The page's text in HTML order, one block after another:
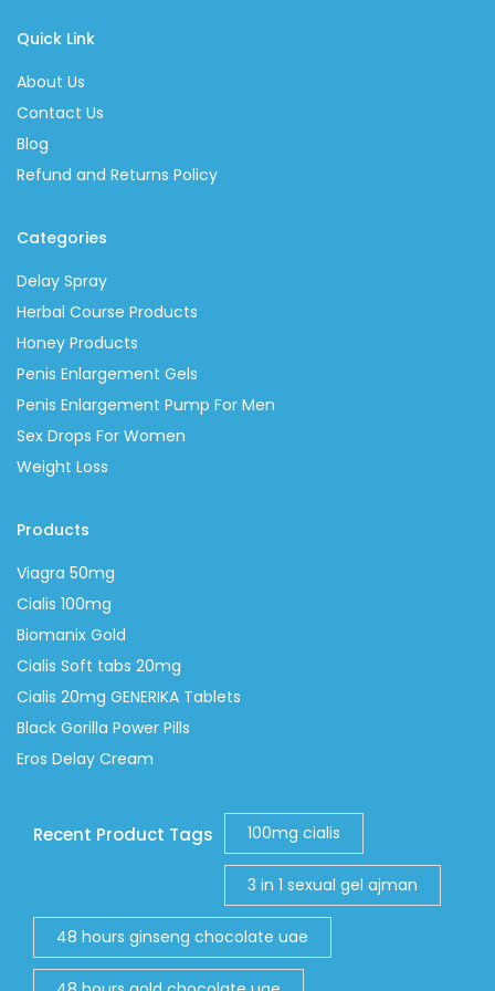
Quick Link
About Us
Contact Us
Blog
Refund and Returns Policy
Categories
Delay Spray
Herbal Course Products
Honey Products
Penis Enlargement Gels
Penis Enlargement Pump For Men
Sex Drops For Women
Weight Loss
Products
Viagra 50mg
Cialis 100mg
Biomanix Gold
Cialis Soft tabs 20mg
Cialis 20mg GENERIKA Tablets
Black Gorilla Power Pills
Eros Delay Cream
Recent Product Tags 100mg cialis
3 in 1 sexual gel ajman
48 hours ginseng chocolate uae